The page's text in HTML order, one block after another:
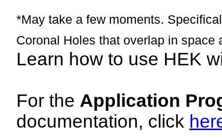
*May take a few moments.
Coronal Holes that overlap in space
Learn how to use HEK
For the Application
documentation, click